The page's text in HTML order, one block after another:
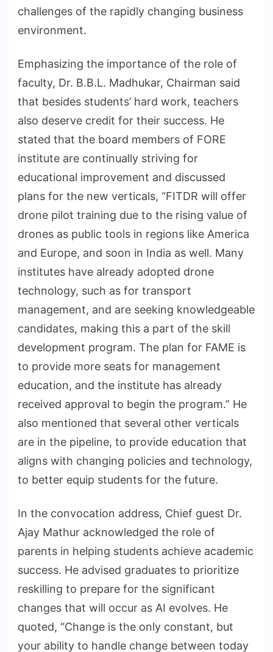
challenges of the rapidly changing business
environment.
Emphasizing the importance of the role of
faculty, Dr. B.B.L. Madhukar, Chairman said
that besides students’ hard work, teachers
also deserve credit for their success. He
stated that the board members of FORE
institute are continually striving for
educational improvement and discussed
plans for the new verticals, “FITDR will offer
drone pilot training due to the rising value of
drones as public tools in regions like America
and Europe, and soon in India as well. Many
institutes have already adopted drone
technology, such as for transport
management, and are seeking knowledgeable
candidates, making this a part of the skill
development program. The plan for FAME is
to provide more seats for management
education, and the institute has already
received approval to begin the program.” He
also mentioned that several other verticals
are in the pipeline, to provide education that
aligns with changing policies and technology,
to better equip students for the future.
In the convocation address, Chief guest Dr.
Ajay Mathur acknowledged the role of
parents in helping students achieve academic
success. He advised graduates to prioritize
reskilling to prepare for the significant
changes that will occur as AI evolves. He
quoted, “Change is the only constant, but
your ability to handle change between today